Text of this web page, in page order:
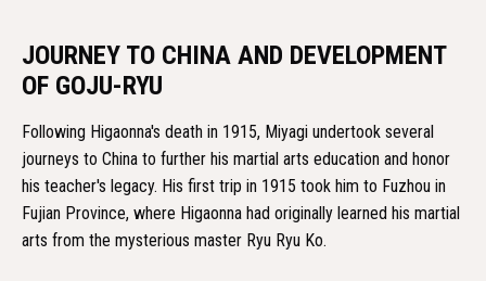
JOURNEY TO CHINA AND DEVELOPMENT
OF GOJU-RYU
Following Higaonna's death in 1915, Miyagi undertook several
journeys to China to further his martial arts education and honor
his teacher's legacy. His first trip in 1915 took him to Fuzhou in
Fujian Province, where Higaonna had originally learned his martial
arts from the mysterious master Ryu Ryu Ko.